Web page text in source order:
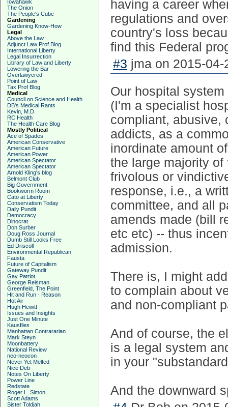
Iowahawk
The Onion
The People's Cube
Gardening
Gardening Know-How
Legal
Above the Law
Adjunct Law Prof Blog
International Liberty
Legal Insurrection
Library of Law and Liberty
Lowering the Bar
Overlawyered
Point of Law
Tax Prof Blog
Medical
Council on Science and Health
DB's Medical Rants
Kevin, M.D.
RC Health
The Health Care Blog
Mostly Political
Ace of Spades
American Conservative
American Future
American Power
American Spectator
American Spectator
Arnold Kling's blog
Belmont Club
Big Government
Bookworm Room
Cato at Liberty
Conservatism Today
Daily Pundit
Democracy
Dinocrat
Don Surber
Doug Ross Journal
Dumb Still Looks Free
Ed Driscoll
Environmental Republican
Fausta
Future of Capitalism
Gateway Pundit
Gay Patriot
George Reisman
Greenfield, The Point
Hit and Run - Reason
Hot Air
Hugh Hewitt
Issues and Insights
Just One Minute
Kausfiles
Manhattan Contrararian
Mark Steyn
Moonbattery
National Review
neo-neocon
Never Yet Melted
Nice Deb
Notes On Liberty
Power Line
Redstate
Roger L. Simon
Scott Adams
Sister Toldjah
having a career
regulations and
country's loss
find this Federal
#3 jma on 2015-04-
Our hospital
(I'm a specialist
compliant, abusive,
addicts, as a
inordinate amount
the large majority
frivolous or
response, i.e., a
committee, and all
amends made (bill
etc etc) -- thus
admission.
There is, I might
to complain about
and non-compliant
And of course, the
is a legal system
in your
And the downward